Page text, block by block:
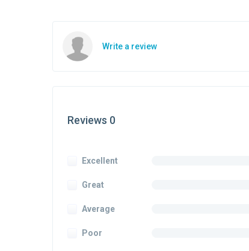
Write a review
Reviews 0
Excellent
Great
Average
Poor